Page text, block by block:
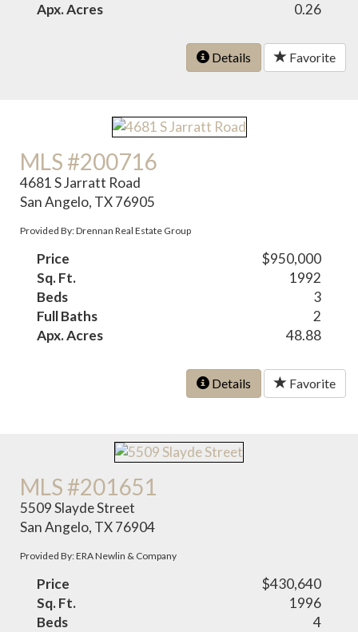
Apx. Acres
0.26
Details Favorite
MLS #200716
4681 S Jarratt Road
San Angelo, TX 76905
Provided By: Drennan Real Estate Group
Price
$950,000
Sq. Ft.
1992
Beds
3
Full Baths
2
Apx. Acres
48.88
Details Favorite
MLS #201651
5509 Slayde Street
San Angelo, TX 76904
Provided By: ERA Newlin & Company
Price
$430,640
Sq. Ft.
1996
Beds
4